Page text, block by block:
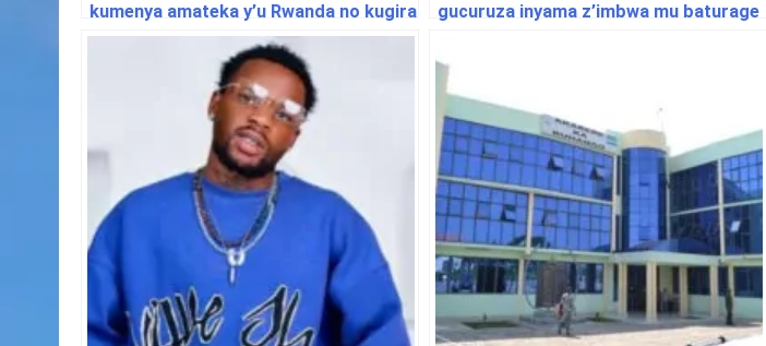
kumenya amateka y’u Rwanda no kugira
uruhare mu gukumira ibyaha
gucuruza inyama z’imbwa mu baturage